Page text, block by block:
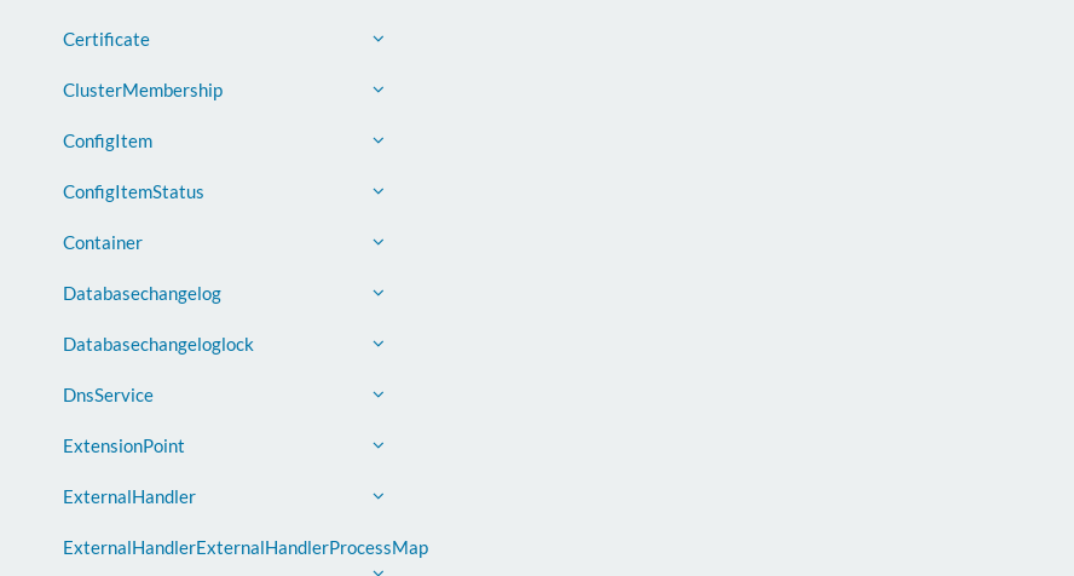
Certificate
ClusterMembership
ConfigItem
ConfigItemStatus
Container
Databasechangelog
Databasechangeloglock
DnsService
ExtensionPoint
ExternalHandler
ExternalHandlerExternalHandlerProcessMap